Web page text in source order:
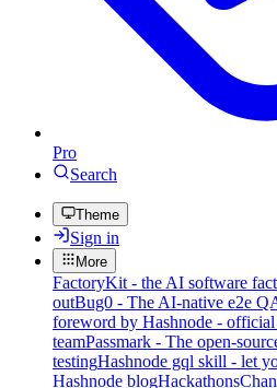
Pro
Search
Theme
Sign in
More
FactoryKit - the AI software
outBug0 - The AI-native e2e
foreword by Hashnode -
teamPassmark - The open-
testingHashnode gql skill - let
Hashnode blogHackathons